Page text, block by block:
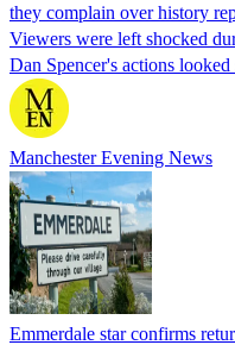
they complain over history
Viewers were left shocked
Dan Spencer's actions
Manchester Evening News
Emmerdale star confirms